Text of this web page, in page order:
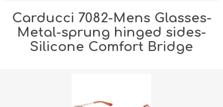
Carducci 7082-Mens Glasses-
Metal-sprung hinged sides-
Silicone Comfort Bridge